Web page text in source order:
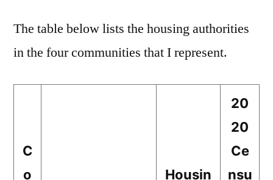
The table below lists the housing authorities
in the four communities that I represent.
C
o
Housin
20
20
Ce
nsu